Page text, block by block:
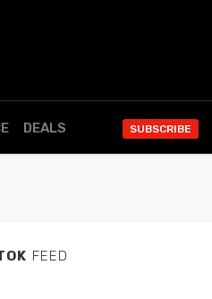
DEALS SUBSCRIBE
FEED